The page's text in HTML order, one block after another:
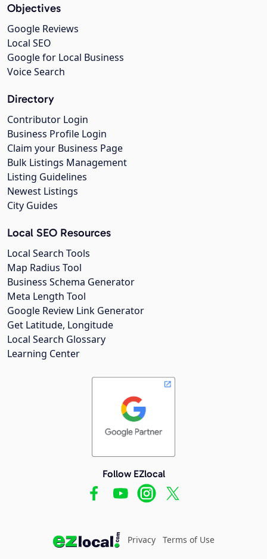
Objectives
Google Reviews
Local SEO
Google for Local Business
Voice Search
Directory
Contributor Login
Business Profile Login
Claim your Business Page
Bulk Listings Management
Listing Guidelines
Newest Listings
City Guides
Local SEO Resources
Local Search Tools
Map Radius Tool
Business Schema Generator
Meta Length Tool
Google Review Link Generator
Get Latitude, Longitude
Local Search Glossary
Learning Center
Follow EZlocal
Privacy Terms of Use